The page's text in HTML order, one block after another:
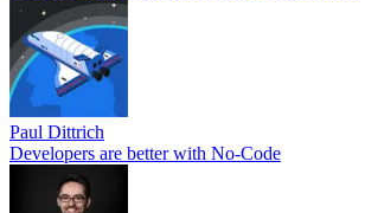
Paul Dittrich
Developers are better with No-Code